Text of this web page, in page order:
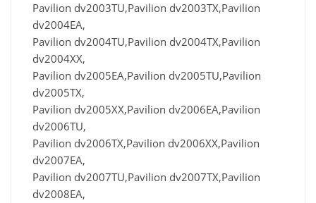
Pavilion dv2003TU,Pavilion dv2003TX,Pavilion
dv2004EA,
Pavilion dv2004TU,Pavilion dv2004TX,Pavilion
dv2004XX,
Pavilion dv2005EA,Pavilion dv2005TU,Pavilion
dv2005TX,
Pavilion dv2005XX,Pavilion dv2006EA,Pavilion
dv2006TU,
Pavilion dv2006TX,Pavilion dv2006XX,Pavilion
dv2007EA,
Pavilion dv2007TU,Pavilion dv2007TX,Pavilion
dv2008EA,